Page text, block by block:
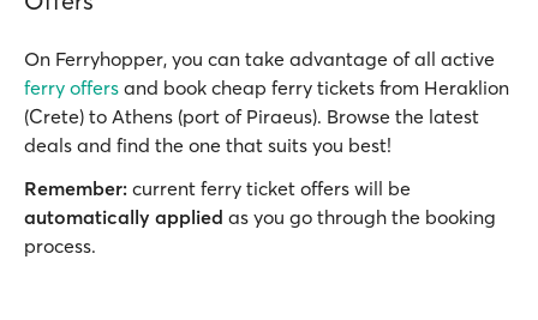
On Ferryhopper, you can take advantage of all active
ferry offers and book cheap ferry tickets from Heraklion
(Crete) to Athens (port of Piraeus). Browse the latest
deals and find the one that suits you best!
Remember: current ferry ticket offers will be
automatically applied as you go through the booking
process.